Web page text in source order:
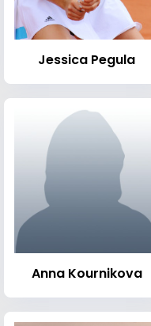
Jessica Pegula
Anna Kournikova